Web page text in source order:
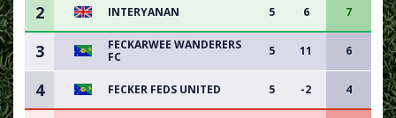
2 INTERYANAN 5 6 7
3
FECKARWEE WANDERERS
FC
5 11 6
4 FECKER FEDS UNITED 5 -2 4